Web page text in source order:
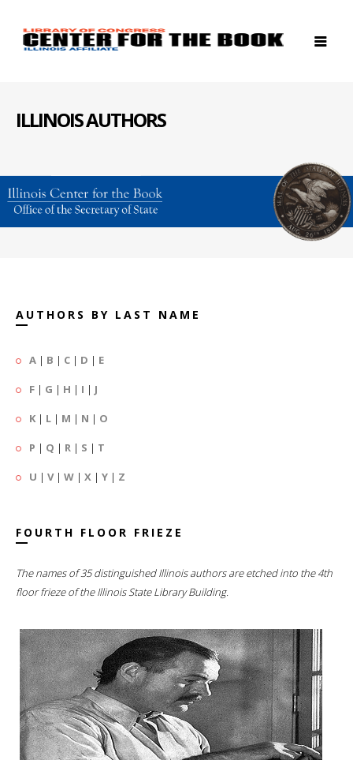
ILLINOIS AUTHORS
AUTHORS BY LAST NAME
A | B | C | D | E
F | G | H | I | J
K | L | M | N | O
P | Q | R | S | T
U | V| W | X | Y | Z
FOURTH FLOOR FRIEZE
The names of 35 distinguished Illinois authors are etched into the 4th
floor frieze of the Illinois State Library Building.